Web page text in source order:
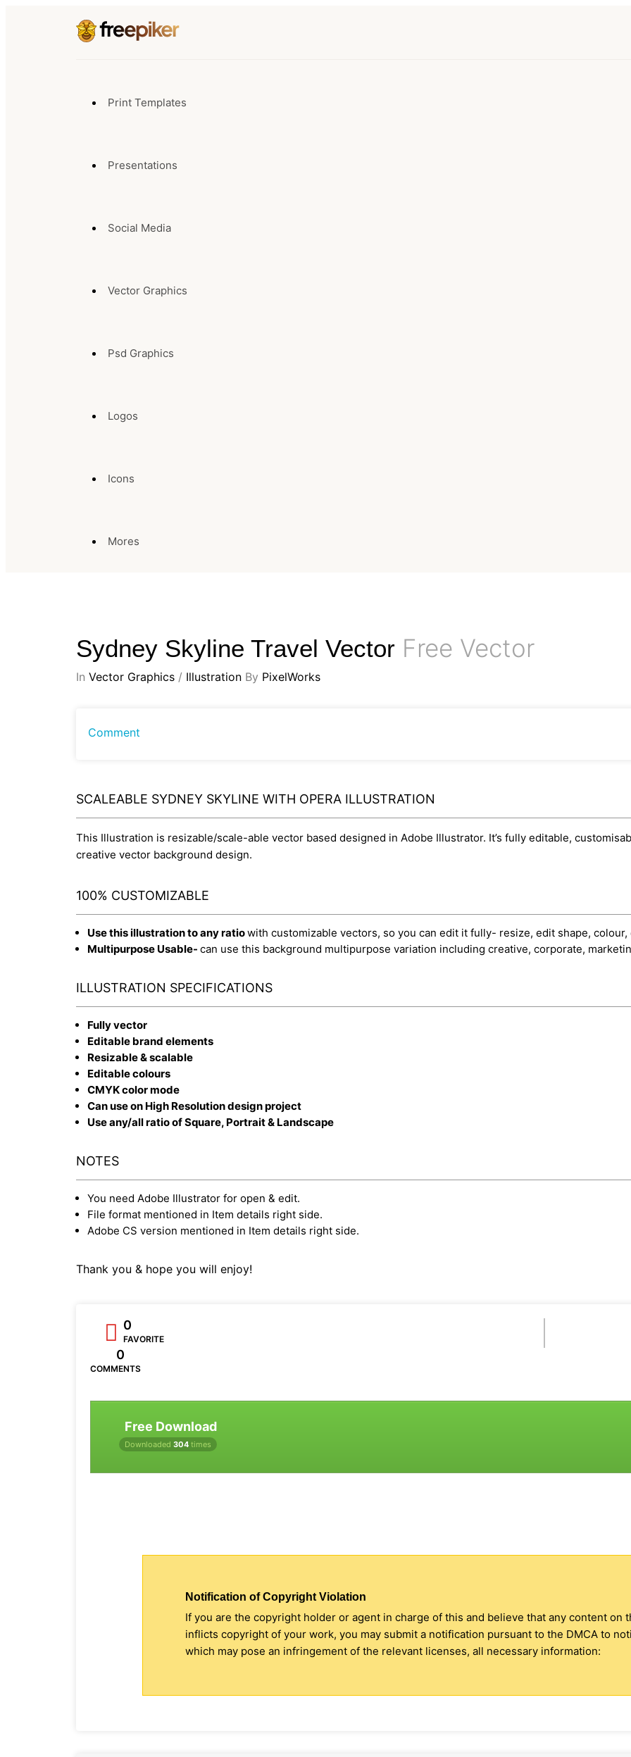
Print Templates
Presentations
Social Media
Vector Graphics
Psd Graphics
Logos
Icons
Mores
Sydney Skyline Travel Vector Free Vector
In Vector Graphics / Illustration By PixelWorks
Comment
SCALEABLE SYDNEY SKYLINE WITH OPERA ILLUSTRATION
This Illustration is resizable/scale-able vector based designed in Adobe Illustrator. It’s fully editable,
creative vector background design.
100% CUSTOMIZABLE
Use this illustration to any ratiowith customizable vectors, so you can edit it fully- resize, edit shape, colour,
Multipurpose Usable- can use this background multipurpose variation including creative, corporate,
ILLUSTRATION SPECIFICATIONS
Fully vector
Editable brand elements
Resizable & scalable
Editable colours
CMYK color mode
Can use on High Resolution design project
Use any/all ratio of Square, Portrait & Landscape
NOTES
You need Adobe Illustrator for open & edit.
File format mentioned in Item details right side.
Adobe CS version mentioned in Item details right side.
Thank you & hope you will enjoy!
0
FAVORITE
0
COMMENTS
Free Download
Downloaded 304 times
Notification of Copyright Violation
If you are the copyright holder or agent in charge of this and believe that any content on
inflicts copyright of your work, you may submit a notification pursuant to the DMCA to
which may pose an infringement of the relevant licenses, all necessary information: